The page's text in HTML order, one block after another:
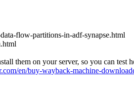
flow-partitions-in-adf-synapse.html
them on your server, so you can test
en/buy-wayback-machine-